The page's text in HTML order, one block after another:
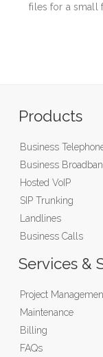
files for a small
Products
Business
Business
Hosted VoIP
SIP Trunking
Landlines
Business Calls
Services &
Project
Maintenance
Billing
FAQs